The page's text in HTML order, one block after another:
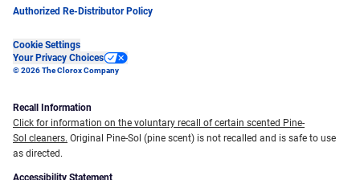
Authorized Re-Distributor Policy
Cookie Settings
Your Privacy Choices
© 2026 The Clorox Company
Recall Information
Click for information on the voluntary recall of certain scented Pine-
Sol cleaners. Original Pine-Sol (pine scent) is not recalled and is safe to use
as directed.
Accessibility Statement